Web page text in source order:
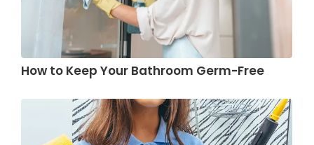
How to Keep Your Bathroom Germ-Free